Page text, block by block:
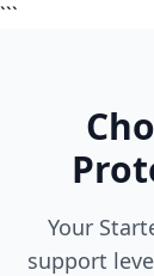
```
Your
support